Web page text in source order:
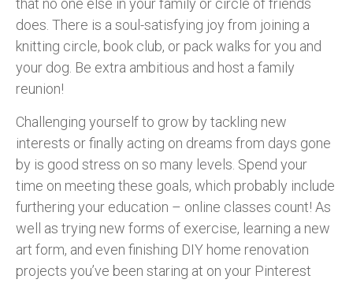
that no one else in your family or circle of friends
does. There is a soul-satisfying joy from joining a
knitting circle, book club, or pack walks for you and
your dog. Be extra ambitious and host a family
reunion!
Challenging yourself to grow by tackling new
interests or finally acting on dreams from days gone
by is good stress on so many levels. Spend your
time on meeting these goals, which probably include
furthering your education – online classes count! As
well as trying new forms of exercise, learning a new
art form, and even finishing DIY home renovation
projects you’ve been staring at on your Pinterest